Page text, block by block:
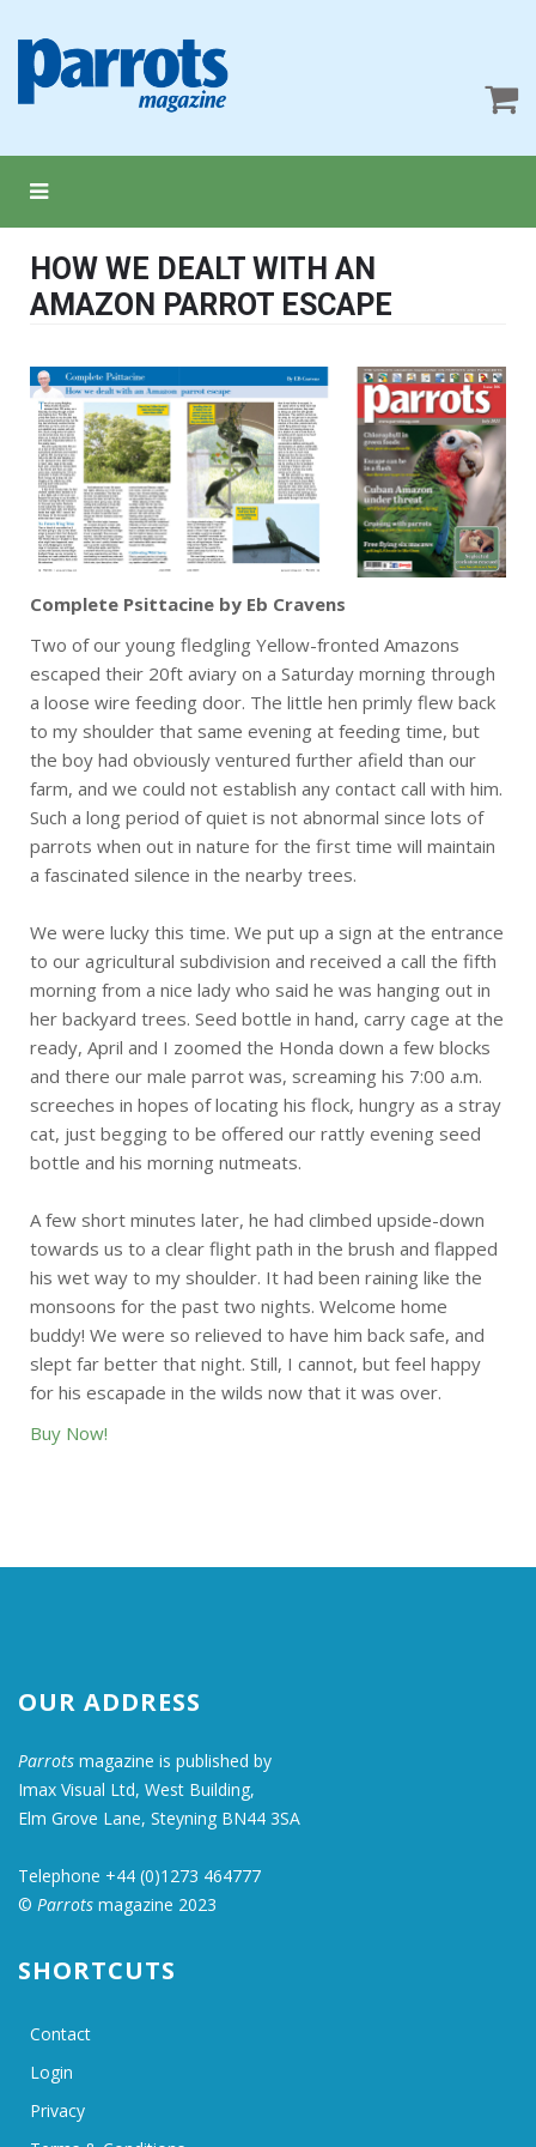
HOW WE DEALT WITH AN
AMAZON PARROT ESCAPE
Complete Psittacine by Eb Cravens
Two of our young fledgling Yellow-fronted Amazons
escaped their 20ft aviary on a Saturday morning through
a loose wire feeding door. The little hen primly flew back
to my shoulder that same evening at feeding time, but
the boy had obviously ventured further afield than our
farm, and we could not establish any contact call with him.
Such a long period of quiet is not abnormal since lots of
parrots when out in nature for the first time will maintain
a fascinated silence in the nearby trees.
We were lucky this time. We put up a sign at the entrance
to our agricultural subdivision and received a call the fifth
morning from a nice lady who said he was hanging out in
her backyard trees. Seed bottle in hand, carry cage at the
ready, April and I zoomed the Honda down a few blocks
and there our male parrot was, screaming his 7:00 a.m.
screeches in hopes of locating his flock, hungry as a stray
cat, just begging to be offered our rattly evening seed
bottle and his morning nutmeats.
A few short minutes later, he had climbed upside-down
towards us to a clear flight path in the brush and flapped
his wet way to my shoulder. It had been raining like the
monsoons for the past two nights. Welcome home
buddy! We were so relieved to have him back safe, and
slept far better that night. Still, I cannot, but feel happy
for his escapade in the wilds now that it was over.
Buy Now!
OUR ADDRESS
Parrots magazine is published by
Imax Visual Ltd, West Building,
Elm Grove Lane, Steyning BN44 3SA
Telephone +44 (0)1273 464777
© Parrots magazine 2023
SHORTCUTS
Contact
Login
Privacy